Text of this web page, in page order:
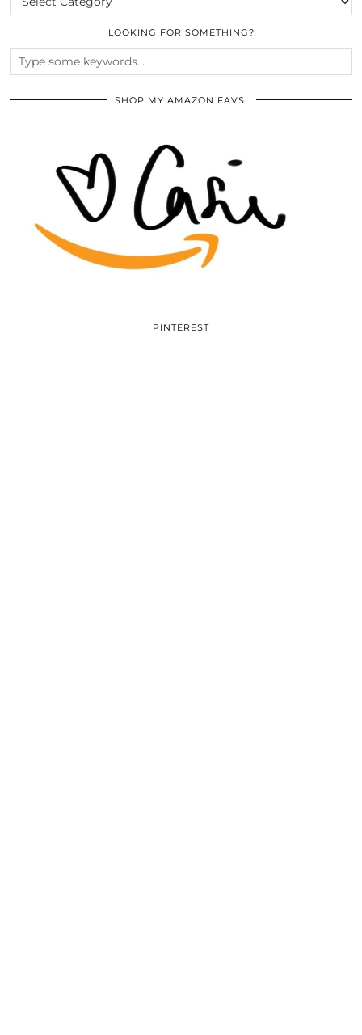
LOOKING FOR SOMETHING?
SHOP MY AMAZON FAVS!
PINTEREST